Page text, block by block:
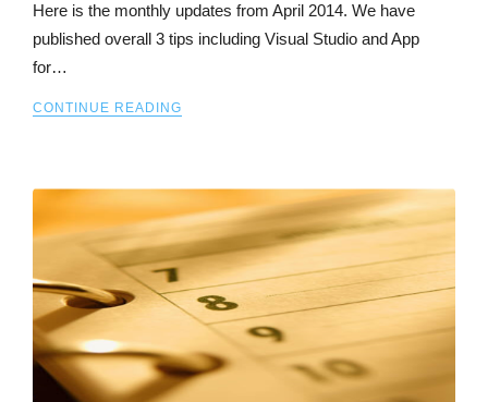
Here is the monthly updates from April 2014. We have
published overall 3 tips including Visual Studio and App
for…
CONTINUE READING